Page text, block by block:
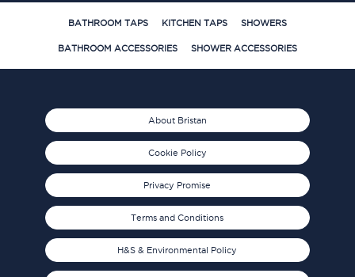
BATHROOM TAPS KITCHEN TAPS SHOWERS
BATHROOM ACCESSORIES SHOWER ACCESSORIES
About Bristan
Cookie Policy
Privacy Promise
Terms and Conditions
H&S & Environmental Policy